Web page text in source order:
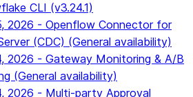
CLI (v3.24.1)
2026 - Openflow Connector for
(CDC) (General availability)
2026 - Gateway Monitoring & A/B
(General availability)
2026 - Multi-party Approval